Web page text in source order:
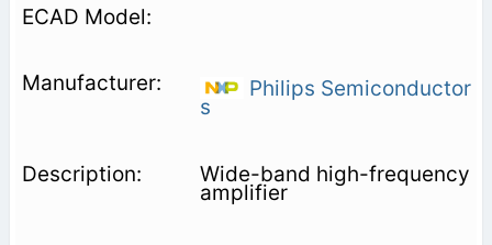
Philips Semiconductor
s
Wide-band high-frequency
amplifier